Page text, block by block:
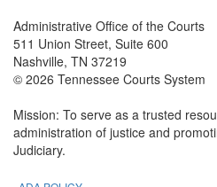
Administrative Office of the Courts
511 Union Street, Suite 600
Nashville, TN 37219
© 2026 Tennessee Courts System
Mission: To serve as a trusted
administration of justice and
Judiciary.